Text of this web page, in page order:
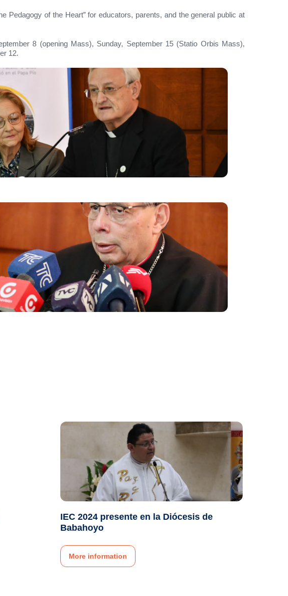
Pedagogy of the Heart” for educators, parents, and the general public at
8 (opening Mass), Sunday, September 15 (Statio Orbis Mass),
12.
IEC 2024 presente en la Diócesis de
Babahoyo
More information